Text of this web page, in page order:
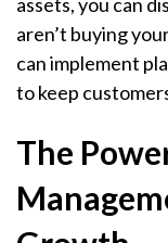
aren’t buying
can implement
to keep
The